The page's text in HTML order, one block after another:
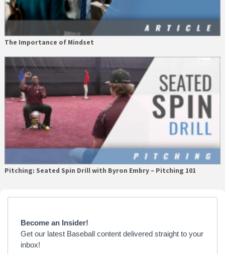
The Importance of Mindset
Pitching: Seated Spin Drill with Byron Embry – Pitching 101
Primary
Become an Insider!
Get our latest Baseball content delivered straight to your
inbox!